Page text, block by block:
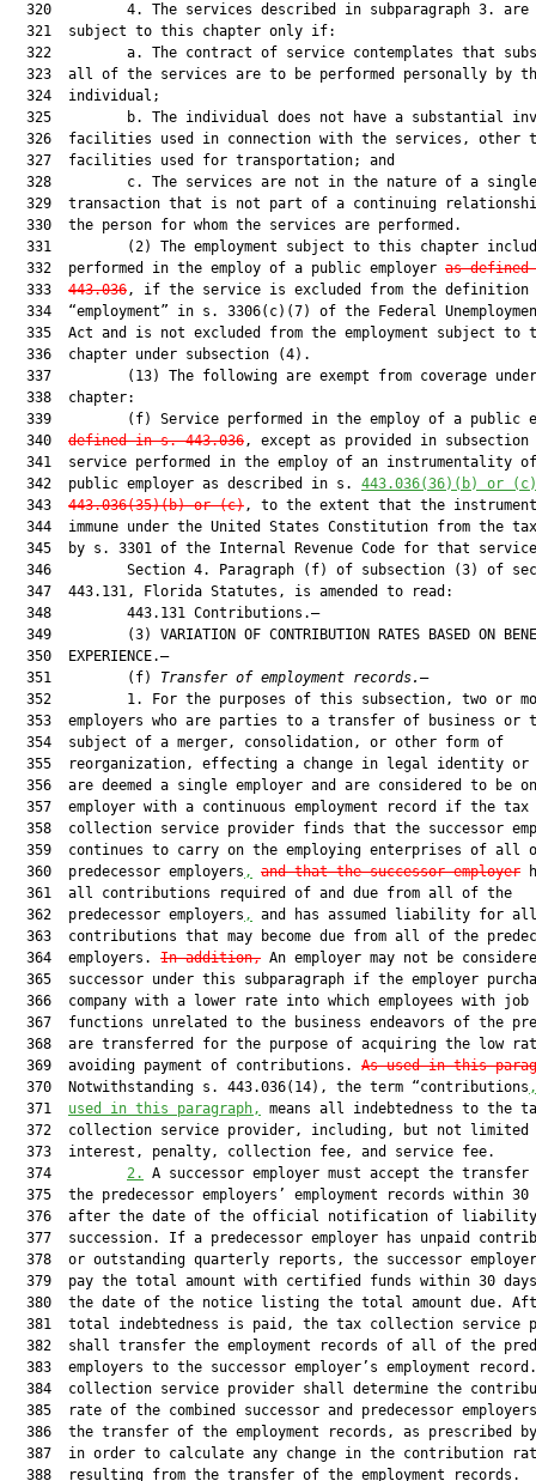
320         4. The services described in subparagraph 3. are
  321  subject to this chapter only if:
322         a. The contract of service contemplates that
323  all of the services are to be performed personally by
  324  individual;
325         b. The individual does not have a substantial
326  facilities used in connection with the services, other
  327  facilities used for transportation; and
  328         c. The services are not in the nature of a single
329  transaction that is not part of a continuing
  330  the person for whom the services are performed.
331         (2) The employment subject to this chapter
  332  performed in the employ of a public employer
as
  333
443.036, if the service is excluded from the definition
334  “employment” in s. 3306(c)(7) of the Federal
335  Act and is not excluded from the employment subject to
  336  chapter under subsection (4).
337         (13) The following are exempt from coverage
  338  chapter:
339         (f) Service performed in the employ of a public
  340
defined in s. 443.036, except as provided in
341  service performed in the employ of an instrumentality
  342  public employer as described in s.
443.036(36)(b) or (c)
  343
443.036(35)(b) or (c), to the extent that the
344  immune under the United States Constitution from the
345  by s. 3301 of the Internal Revenue Code for that
346         Section 4. Paragraph (f) of subsection (3) of
  347  443.131, Florida Statutes, is amended to read:
  348         443.131 Contributions.—
349         (3) VARIATION OF CONTRIBUTION RATES BASED ON
  350  EXPERIENCE.—
  351         (f)
Transfer of employment records. —
352         1. For the purposes of this subsection, two or
353  employers who are parties to a transfer of business or
  354  subject of a merger, consolidation, or other form of
355  reorganization, effecting a change in legal identity or
356  are deemed a single employer and are considered to be
  357  employer with a continuous employment record if the tax
358  collection service provider finds that the successor
359  continues to carry on the employing enterprises of all
  360  predecessor employers
, and that the successor employer
  361  all contributions required of and due from all of the
  362  predecessor employers
,
and has assumed liability for all
363  contributions that may become due from all of the
  364  employers.
In addition, An employer may not be
365  successor under this subparagraph if the employer
  366  company with a lower rate into which employees with job
367  functions unrelated to the business endeavors of the
368  are transferred for the purpose of acquiring the low
  369  avoiding payment of contributions.
As used in this
  370  Notwithstanding s. 443.036(14), the term “contributions
,
  371
used in this paragraph,
means all indebtedness to the
372  collection service provider, including, but not limited
  373  interest, penalty, collection fee, and service fee.
  374
2.
A successor employer must accept the
375  the predecessor employers’ employment records within 30
376  after the date of the official notification of
377  succession. If a predecessor employer has unpaid
378  or outstanding quarterly reports, the successor
379  pay the total amount with certified funds within 30
380  the date of the notice listing the total amount due.
381  total indebtedness is paid, the tax collection service
382  shall transfer the employment records of all of the
383  employers to the successor employer’s employment
384  collection service provider shall determine the
385  rate of the combined successor and predecessor
386  the transfer of the employment records, as prescribed
387  in order to calculate any change in the contribution
  388  resulting from the transfer of the employment records.